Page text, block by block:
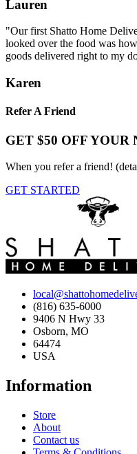
Lauren
"Our first Shatto Home
looked over the food was
goods delivered right to my
Karen
Refer A Friend
GET $50 OFF YOUR
When you refer a friend!
GET STARTED
(816) 635-6000
9406 N Hwy 33
Osborn, MO
64474
USA
Information
Store
About
Contact us